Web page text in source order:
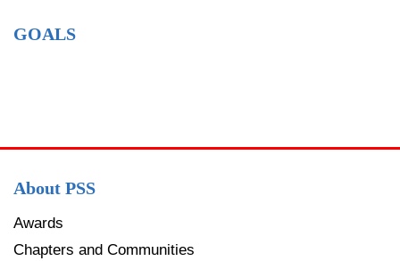
GOALS
About PSS
Awards
Chapters and Communities